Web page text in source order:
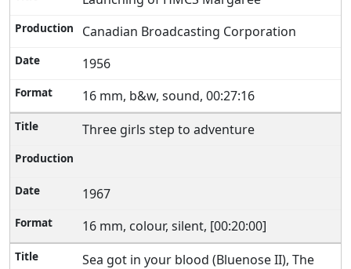
Canadian Broadcasting Corporation
1956
16 mm, b&w, sound, 00:27:16
Three girls step to adventure
1967
16 mm, colour, silent, [00:20:00]
Sea got in your blood (Bluenose II), The